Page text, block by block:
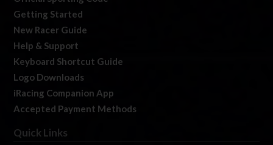
Getting Started
New Racer Guide
Help & Support
Keyboard Shortcut Guide
Logo Downloads
iRacing Companion App
Accepted Payment Methods
Quick Links